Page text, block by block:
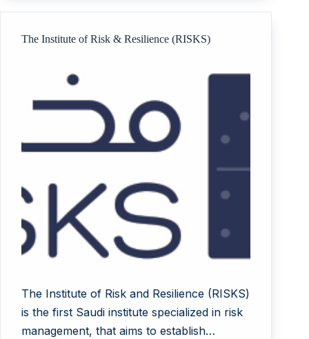
t/a
Sloam
The Institute of Risk & Resilience (RISKS)
The Institute of Risk and Resilience (RISKS)
is the first Saudi institute specialized in risk
management, that aims to establish…